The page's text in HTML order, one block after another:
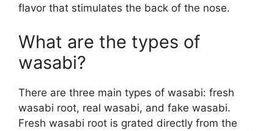
flavor that stimulates the back of the nose.
What are the types of
wasabi?
There are three main types of wasabi: fresh
wasabi root, real wasabi, and fake wasabi.
Fresh wasabi root is grated directly from the